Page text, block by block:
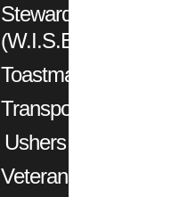
Stewardship
(W.I.S.E.)
Toastmasters
Transportation
Ushers
Veterans